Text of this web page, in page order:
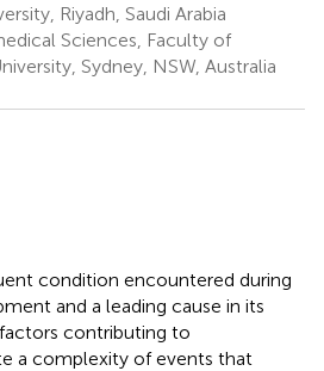
Riyadh, Saudi Arabia
Sciences, Faculty of
Sydney, NSW, Australia
condition encountered during
and a leading cause in its
contributing to
a complexity of events that